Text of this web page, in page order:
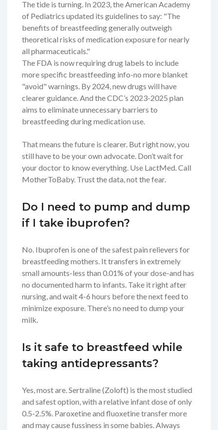
The tide is turning. In 2023, the American Academy
of Pediatrics updated its guidelines to say: "The
benefits of breastfeeding generally outweigh
theoretical risks of medication exposure for nearly
all pharmaceuticals."
The FDA is now requiring drug labels to include
more specific breastfeeding info-no more blanket
"avoid" warnings. By 2024, new drugs will have
clearer guidance. And the CDC’s 2023-2025 plan
aims to eliminate unnecessary barriers to
breastfeeding during medication use.
That means the future is clearer. But right now, you
still have to be your own advocate. Don’t wait for
your doctor to know everything. Use LactMed. Call
MotherToBaby. Trust the data, not the fear.
Do I need to pump and dump
if I take ibuprofen?
No. Ibuprofen is one of the safest pain relievers for
breastfeeding mothers. It transfers in extremely
small amounts-less than 0.01% of your dose-and has
no documented harm to infants. Take it right after
nursing, and wait 4-6 hours before the next feed to
minimize exposure. There’s no need to dump your
milk.
Is it safe to breastfeed while
taking antidepressants?
Yes, most are. Sertraline (Zoloft) is the most studied
and safest option, with a relative infant dose of only
0.5-2.5%. Paroxetine and fluoxetine transfer more
and may cause fussiness in some babies. Always